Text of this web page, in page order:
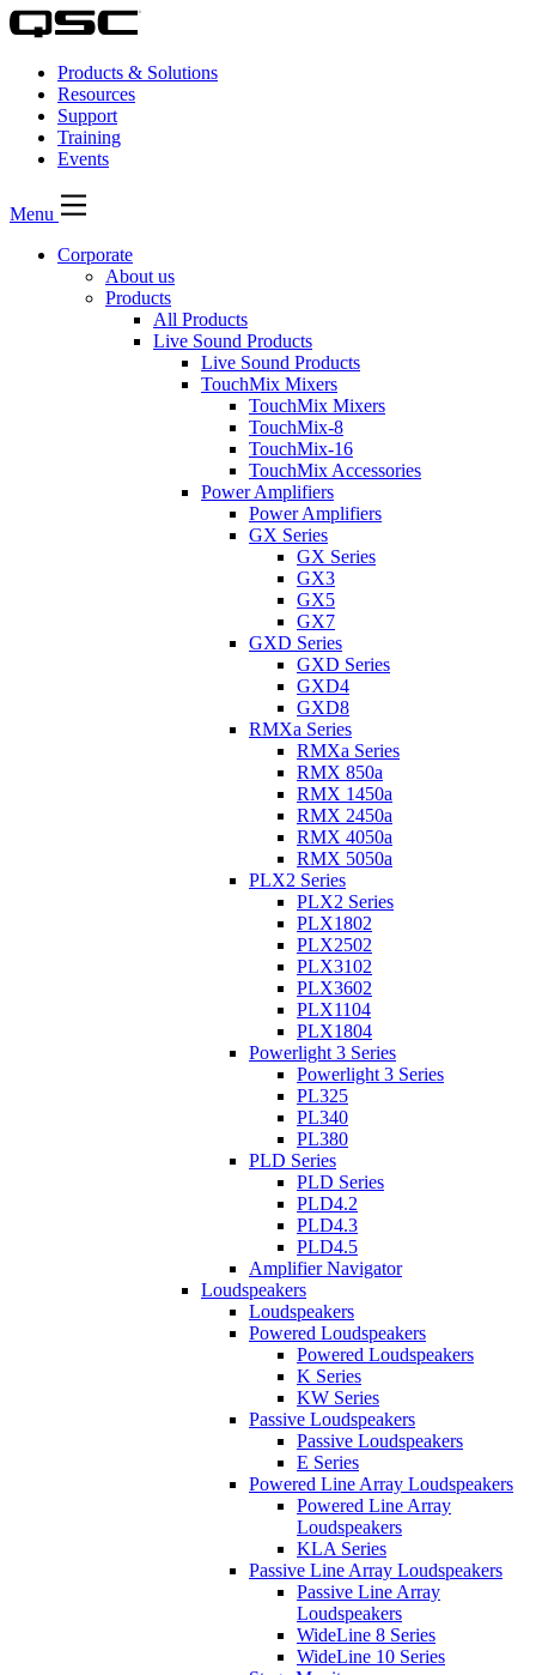
Products & Solutions
Resources
Support
Training
Events
Menu
Corporate
About us
Products
All Products
Live Sound Products
Live Sound Products
TouchMix Mixers
TouchMix Mixers
TouchMix-8
TouchMix-16
TouchMix Accessories
Power Amplifiers
Power Amplifiers
GX Series
GX Series
GX3
GX5
GX7
GXD Series
GXD Series
GXD4
GXD8
RMXa Series
RMXa Series
RMX 850a
RMX 1450a
RMX 2450a
RMX 4050a
RMX 5050a
PLX2 Series
PLX2 Series
PLX1802
PLX2502
PLX3102
PLX3602
PLX1104
PLX1804
Powerlight 3 Series
Powerlight 3 Series
PL325
PL340
PL380
PLD Series
PLD Series
PLD4.2
PLD4.3
PLD4.5
Amplifier Navigator
Loudspeakers
Loudspeakers
Powered Loudspeakers
Powered Loudspeakers
K Series
KW Series
Passive Loudspeakers
Passive Loudspeakers
E Series
Powered Line Array Loudspeakers
Powered Line Array
Loudspeakers
KLA Series
Passive Line Array Loudspeakers
Passive Line Array
Loudspeakers
WideLine 8 Series
WideLine 10 Series